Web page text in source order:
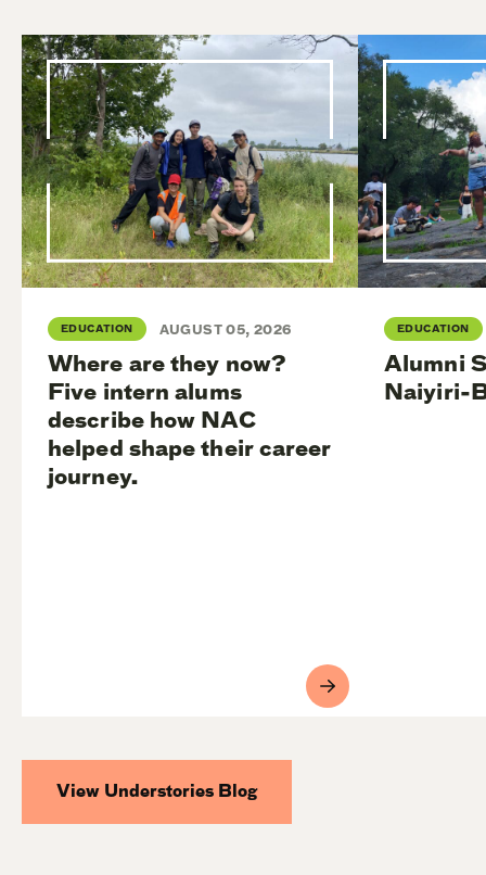
EDUCATION AUGUST 05, 2026
Where are they now?
Five intern alums
describe how NAC
helped shape their career
journey.
EDUCATION
Alumni
Naiyiri-
View Understories Blog